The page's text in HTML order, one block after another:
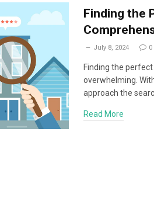
Finding the
July 8, 2024 0
Finding the
overwhelming.
approach the
Read More